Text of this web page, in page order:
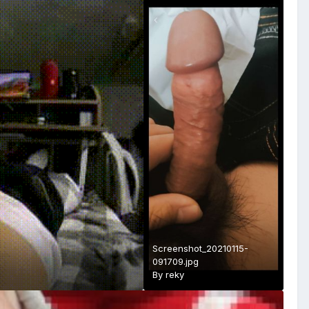
Screenshot_20210115-
091709.jpg
Byreky